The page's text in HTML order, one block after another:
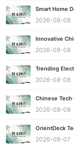
Smart Home
2026-08-08
Innovative
2026-08-08
Trending
2026-08-08
Chinese Tech
2026-08-08
OrientDeck
2026-08-07